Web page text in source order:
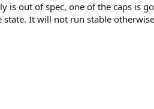
is out of spec, one of the caps is
state. It will not run stable